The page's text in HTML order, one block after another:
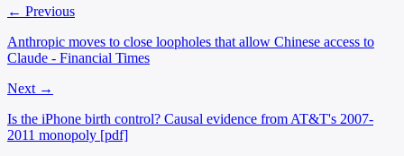
← Previous
Anthropic moves to close loopholes that allow Chinese access to
Claude - Financial Times
Next →
Is the iPhone birth control? Causal evidence from AT&T's 2007-
2011 monopoly [pdf]